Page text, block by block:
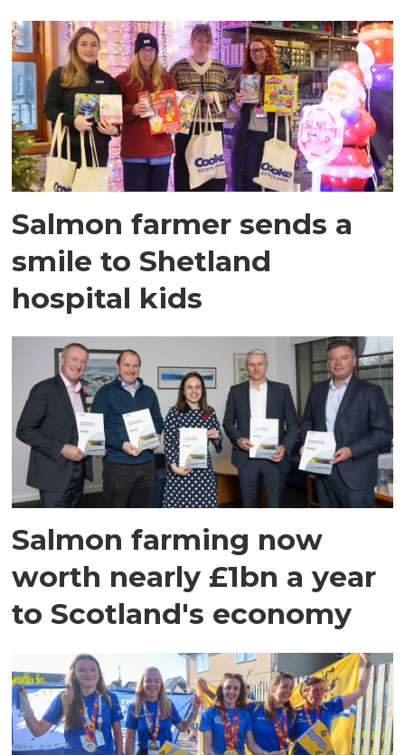
Salmon farmer sends a
smile to Shetland
hospital kids
Salmon farming now
worth nearly £1bn a year
to Scotland's economy